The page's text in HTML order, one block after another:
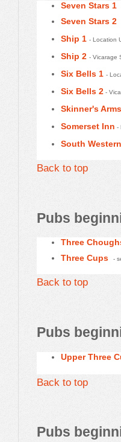
Seven Stars 1
Seven Stars 2
Ship 1 - Location
Ship 2 - Vicarage
Six Bells 1 -
Six Bells 2 -
Skinner's Arms
Somerset Inn -
South
Back to top
Pubs
Three
Three Cups -
Back to top
Pubs
Upper Three
Back to top
Pubs